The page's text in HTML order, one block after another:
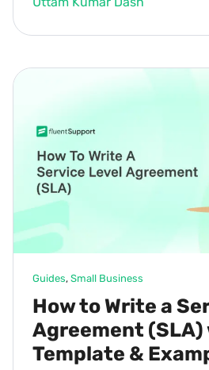
Guides, Small Business
How to Write a
Agreement
Template &